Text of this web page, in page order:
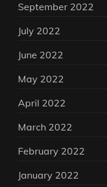
September 2022
July 2022
June 2022
May 2022
April 2022
March 2022
February 2022
January 2022